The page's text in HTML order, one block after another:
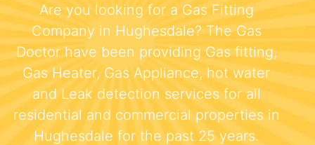
Are you looking for a Gas Fitting
Company in Hughesdale? The Gas
Doctor have been providing Gas fitting,
Gas Heater, Gas Appliance, hot water
and Leak detection services for all
residential and commercial properties in
Hughesdale for the past 25 years.